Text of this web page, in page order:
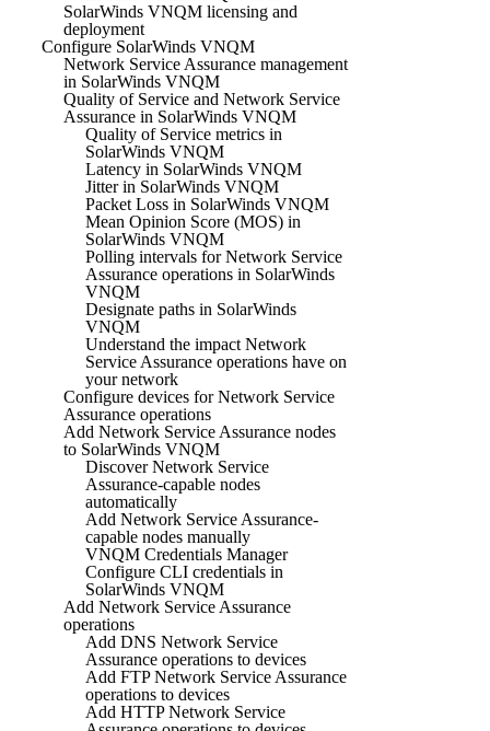
SolarWinds VNQM licensing and
deployment
Configure SolarWinds VNQM
Network Service Assurance management
in SolarWinds VNQM
Quality of Service and Network Service
Assurance in SolarWinds VNQM
Quality of Service metrics in
SolarWinds VNQM
Latency in SolarWinds VNQM
Jitter in SolarWinds VNQM
Packet Loss in SolarWinds VNQM
Mean Opinion Score (MOS) in
SolarWinds VNQM
Polling intervals for Network Service
Assurance operations in SolarWinds
VNQM
Designate paths in SolarWinds
VNQM
Understand the impact Network
Service Assurance operations have on
your network
Configure devices for Network Service
Assurance operations
Add Network Service Assurance nodes
to SolarWinds VNQM
Discover Network Service
Assurance-capable nodes
automatically
Add Network Service Assurance-
capable nodes manually
VNQM Credentials Manager
Configure CLI credentials in
SolarWinds VNQM
Add Network Service Assurance
operations
Add DNS Network Service
Assurance operations to devices
Add FTP Network Service Assurance
operations to devices
Add HTTP Network Service